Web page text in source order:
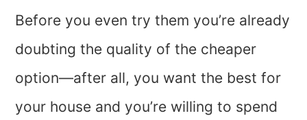
Before you even try them you’re already
doubting the quality of the cheaper
option—after all, you want the best for
your house and you’re willing to spend